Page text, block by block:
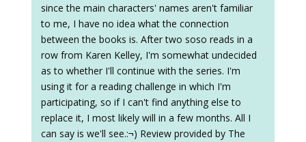
since the main characters' names aren't familiar
to me, I have no idea what the connection
between the books is. After two soso reads in a
row from Karen Kelley, I'm somewhat undecided
as to whether I'll continue with the series. I'm
using it for a reading challenge in which I'm
participating, so if I can't find anything else to
replace it, I most likely will in a few months. All I
can say is we'll see.:¬) Review provided by The